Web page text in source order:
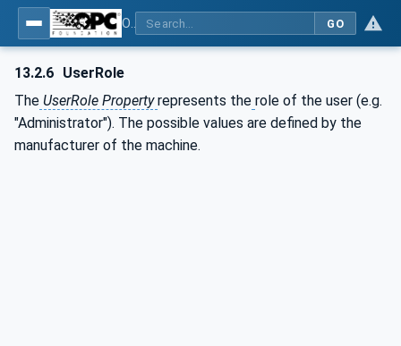
GO
13.2.6 UserRole
The UserRole Propertyrepresents the role of the user (e.g.
"Administrator"). The possible values are defined by the
manufacturer of the machine.